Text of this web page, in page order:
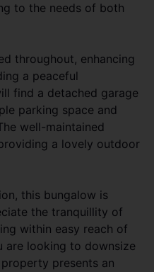
to the needs of both
throughout, enhancing
a peaceful
find a detached garage
parking space and
well-maintained
a lovely outdoor
this bungalow is
the tranquillity of
within easy reach of
are looking to downsize
presents an